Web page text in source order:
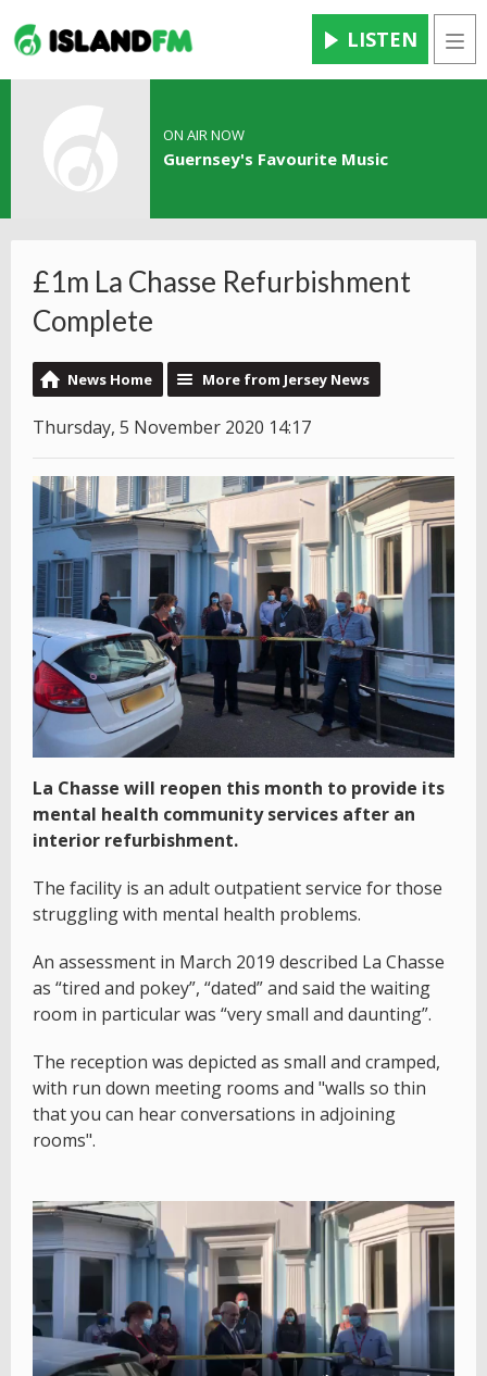
LISTEN
ON AIR NOW
Guernsey's Favourite Music
£1m La Chasse Refurbishment
Complete
News Home More from Jersey News
Thursday, 5 November 2020 14:17
La Chasse will reopen this month to provide its
mental health community services after an
interior refurbishment.
The facility is an adult outpatient service for those
struggling with mental health problems.
An assessment in March 2019 described La Chasse
as “tired and pokey”, “dated” and said the waiting
room in particular was “very small and daunting”.
The reception was depicted as small and cramped,
with run down meeting rooms and "walls so thin
that you can hear conversations in adjoining
rooms".